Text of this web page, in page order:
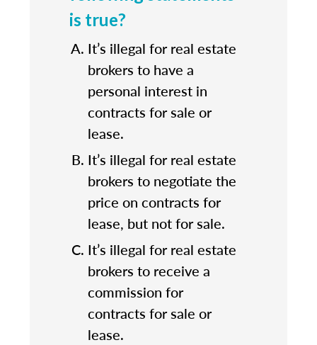
is true?
It’s illegal for real estate
brokers to have a
personal interest in
contracts for sale or
lease.
It’s illegal for real estate
brokers to negotiate the
price on contracts for
lease, but not for sale.
It’s illegal for real estate
brokers to receive a
commission for
contracts for sale or
lease.